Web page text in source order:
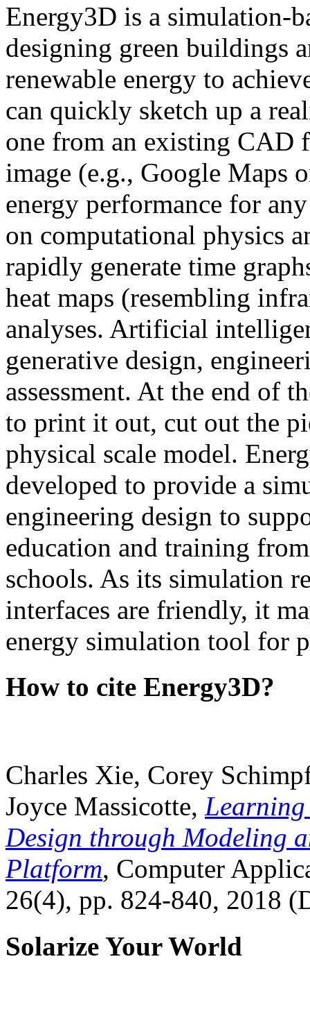
Energy3D is a simulation-
designing green buildings
renewable energy to
can quickly sketch up a
one from an existing CAD
image (e.g., Google Maps
energy performance for
on computational physics
rapidly generate time
heat maps (resembling
analyses. Artificial
generative design,
assessment. At the end of
to print it out, cut out the
physical scale model.
developed to provide a
engineering design to
education and training
schools. As its simulation
interfaces are friendly, it
energy simulation tool for
How to cite Energy3D?
Charles Xie, Corey
Joyce Massicotte, Learning
Design through Modeling
Platform, Computer
26(4), pp. 824-840, 2018
Solarize Your World